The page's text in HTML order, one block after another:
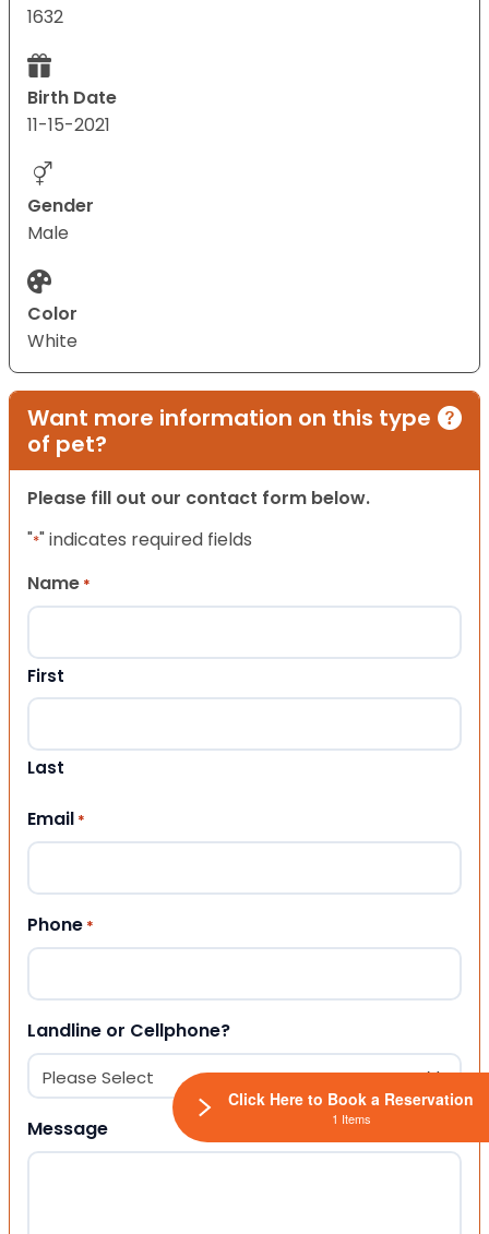
1632
Birth Date
11-15-2021
Gender
Male
Color
White
Want more information on this type
of pet?
Please fill out our contact form below.
"*" indicates required fields
Name *
First
Last
Email *
Phone *
Landline or Cellphone?
Message
Click Here to Book a Reservation
1 Items